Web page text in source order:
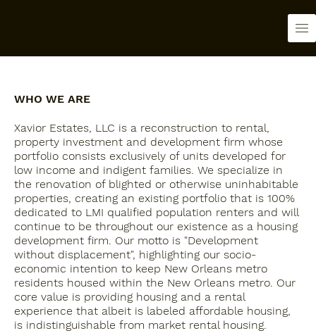
WHO WE ARE
Xavior Estates, LLC is a reconstruction to rental,
property investment and development firm whose
portfolio consists exclusively of units developed for
low income and indigent families. We specialize in
the renovation of blighted or otherwise uninhabitable
properties, creating an existing portfolio that is 100%
dedicated to LMI qualified population renters and will
continue to be throughout our existence as a housing
development firm. Our motto is "Development
without displacement", highlighting our socio-
economic intention to keep New Orleans metro
residents housed within the New Orleans metro. Our
core value is providing housing and a rental
experience that albeit is labeled affordable housing,
is indistinguishable from market rental housing.